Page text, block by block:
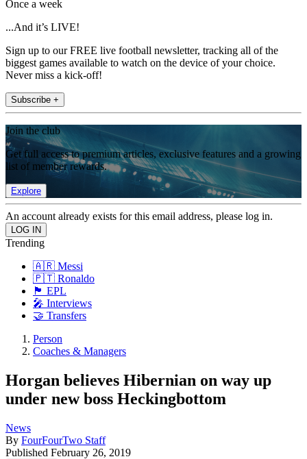
Once a week
...And it’s LIVE!
Sign up to our FREE live football newsletter, tracking all of the
biggest games available to watch on the device of your choice.
Never miss a kick-off!
Subscribe +
Join the club
Get full access to premium articles, exclusive features and a growing
list of member rewards.
Explore
An account already exists for this email address, please log in.
Trending
🇦🇷 Messi
🇵🇹 Ronaldo
🏴󠁧󠁢󠁥󠁮󠁧󠁿 EPL
🎤 Interviews
🤝 Transfers
Person
Coaches & Managers
Horgan believes Hibernian on way up
under new boss Heckingbottom
News
By FourFourTwo Staff
Published February 26, 2019